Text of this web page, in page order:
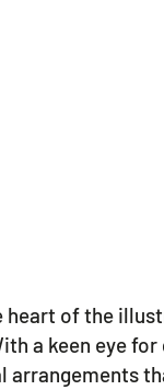
heart of the
a keen eye
arrangements